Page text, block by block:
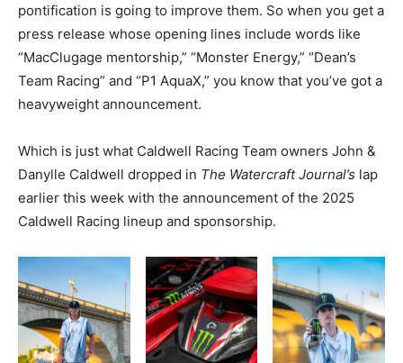
pontification is going to improve them. So when you get a
press release whose opening lines include words like
“MacClugage mentorship,” “Monster Energy,” “Dean’s
Team Racing” and “P1 AquaX,” you know that you’ve got a
heavyweight announcement.
Which is just what Caldwell Racing Team owners John &
Danylle Caldwell dropped in The Watercraft Journal’s lap
earlier this week with the announcement of the 2025
Caldwell Racing lineup and sponsorship.